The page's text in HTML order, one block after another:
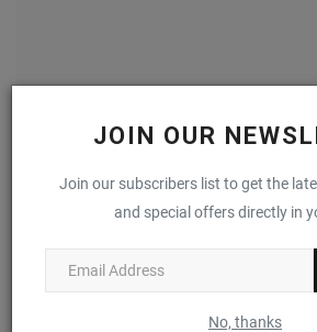
JOIN OUR
Join our subscribers list to get the
and special offers directly in
No, thanks
Air Jordan 1 High 85 “Metallic